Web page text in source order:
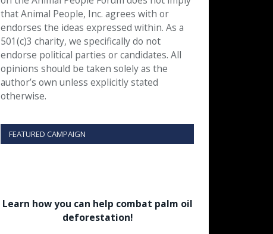
that Animal People, Inc. agrees with or
endorses the ideas expressed within. As a
501(c)3 charity, we specifically do not
endorse political parties or candidates. All
opinions should be taken solely as the
author’s own unless explicitly stated
otherwise.
FEATURED CAMPAIGN
Learn how you can help combat palm oil
deforestation!